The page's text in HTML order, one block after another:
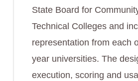
State Board for
Technical Colleges and
representation from each
year universities. The
execution, scoring and